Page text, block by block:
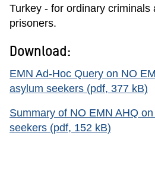
Turkey - for ordinary criminals
prisoners.
Download:
EMN Ad-Hoc Query on NO
asylum seekers (pdf, 377 kB)
Summary of NO EMN AHQ
seekers (pdf, 152 kB)